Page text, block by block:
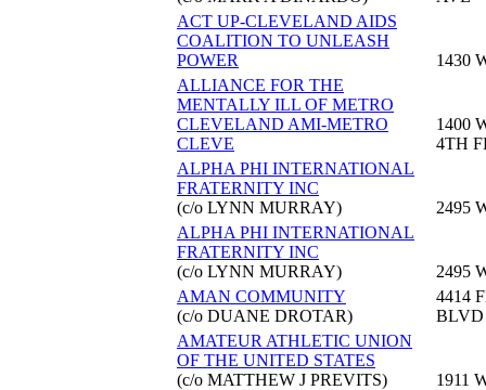
ACT UP-CLEVELAND AIDS
COALITION TO UNLEASH
POWER
1430
ALLIANCE FOR THE
MENTALLY ILL OF METRO
CLEVELAND AMI-METRO
CLEVE
1400
4TH
ALPHA PHI INTERNATIONAL
FRATERNITY INC
(c/o LYNN MURRAY)
2495
ALPHA PHI INTERNATIONAL
FRATERNITY INC
(c/o LYNN MURRAY)
2495
AMAN COMMUNITY
(c/o DUANE DROTAR)
4414
BLVD
AMATEUR ATHLETIC UNION
OF THE UNITED STATES
(c/o MATTHEW J PREVITS)
1911